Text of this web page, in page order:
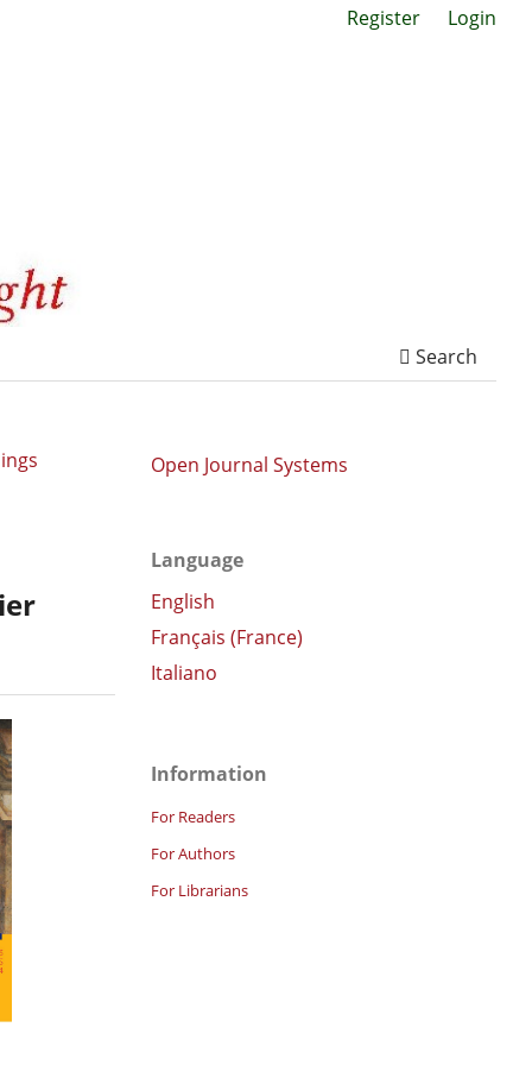
Search
Register Login
Open Journal Systems
Language
English
Français (France)
Italiano
Information
For Readers
For Authors
For Librarians